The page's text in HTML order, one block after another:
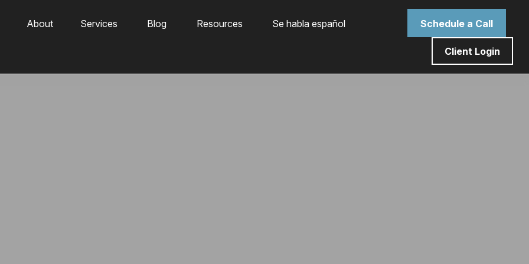
About Services Blog Resources Se habla español Schedule a Call
Client Login